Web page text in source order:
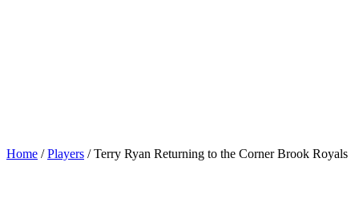
Home /Players /Terry Ryan Returning to the Corner Brook Royals